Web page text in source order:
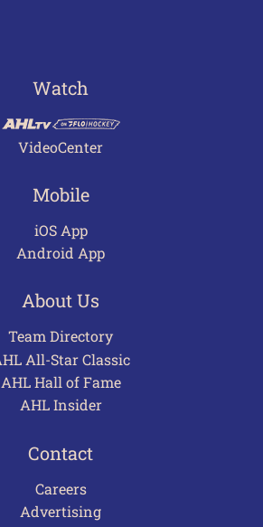
Watch
VideoCenter
Mobile
iOS App
Android App
About Us
Team Directory
All-Star Classic
AHL Hall of Fame
AHL Insider
Contact
Careers
Advertising